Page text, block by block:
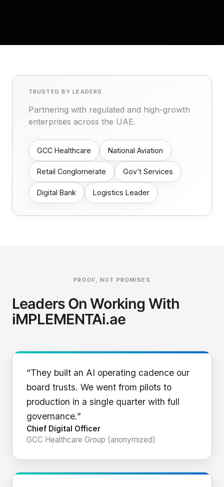
TRUSTED BY LEADERS
Partnering with regulated and high-growth
enterprises across the UAE.
GCC Healthcare National Aviation
Retail Conglomerate Gov’t Services
Digital Bank Logistics Leader
PROOF, NOT PROMISES
Leaders On Working With
iMPLEMENTAi.ae
“They built an AI operating cadence our
board trusts. We went from pilots to
production in a single quarter with full
governance.”
Chief Digital Officer
GCC Healthcare Group (anonymized)